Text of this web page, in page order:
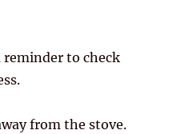
reminder to check
from the stove.